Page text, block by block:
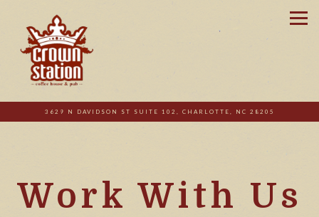
3629 N DAVIDSON ST SUITE 102, CHARLOTTE, NC 28205
Work With Us